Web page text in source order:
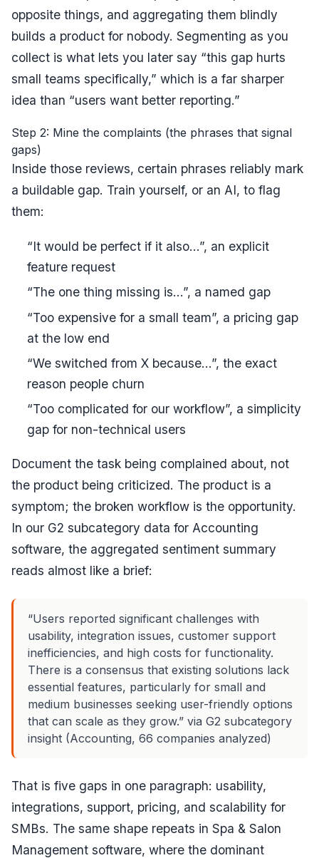
opposite things, and aggregating them blindly
builds a product for nobody. Segmenting as you
collect is what lets you later say “this gap hurts
small teams specifically,” which is a far sharper
idea than “users want better reporting.”
Step 2: Mine the complaints (the phrases that signal
gaps)
Inside those reviews, certain phrases reliably mark
a buildable gap. Train yourself, or an AI, to flag
them:
“It would be perfect if it also...”, an explicit
feature request
“The one thing missing is...”, a named gap
“Too expensive for a small team”, a pricing gap
at the low end
“We switched from X because...”, the exact
reason people churn
“Too complicated for our workflow”, a simplicity
gap for non-technical users
Document the task being complained about, not
the product being criticized. The product is a
symptom; the broken workflow is the opportunity.
In our G2 subcategory data for Accounting
software, the aggregated sentiment summary
reads almost like a brief:
“Users reported significant challenges with
usability, integration issues, customer support
inefficiencies, and high costs for functionality.
There is a consensus that existing solutions lack
essential features, particularly for small and
medium businesses seeking user-friendly options
that can scale as they grow.” via G2 subcategory
insight (Accounting, 66 companies analyzed)
That is five gaps in one paragraph: usability,
integrations, support, pricing, and scalability for
SMBs. The same shape repeats in Spa & Salon
Management software, where the dominant